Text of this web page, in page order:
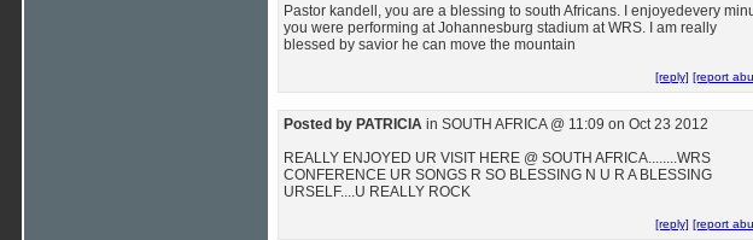
Pastor kandell, you are a blessing to south Africans. I enjoyedevery
you were performing at Johannesburg stadium at WRS. I am really
blessed by savior he can move the mountain
[reply] [report
Posted by PATRICIA in SOUTH AFRICA @ 11:09 on Oct 23 2012
REALLY ENJOYED UR VISIT HERE @ SOUTH AFRICA........WRS
CONFERENCE UR SONGS R SO BLESSING N U R A BLESSING
URSELF....U REALLY ROCK
[reply] [report